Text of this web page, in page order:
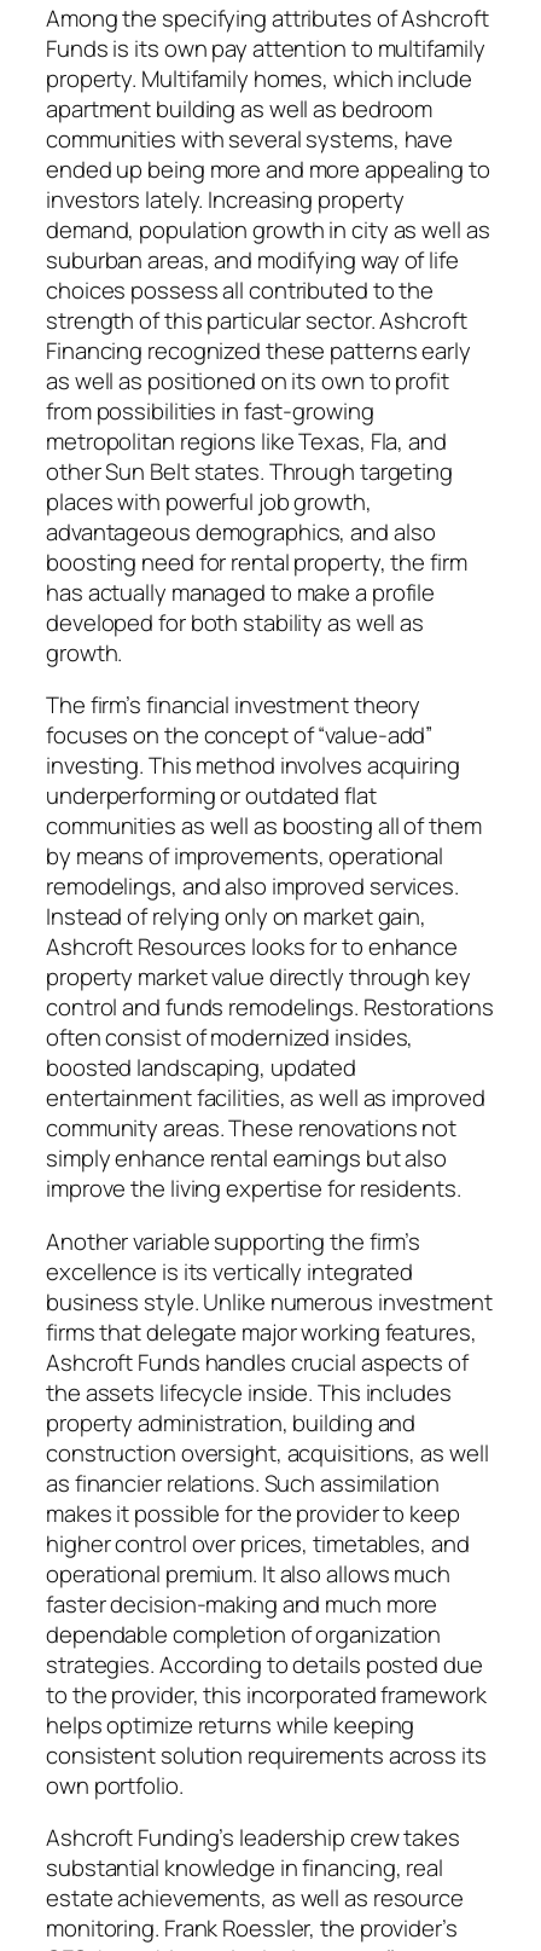
Among the specifying attributes of Ashcroft
Funds is its own pay attention to multifamily
property. Multifamily homes, which include
apartment building as well as bedroom
communities with several systems, have
ended up being more and more appealing to
investors lately. Increasing property
demand, population growth in city as well as
suburban areas, and modifying way of life
choices possess all contributed to the
strength of this particular sector. Ashcroft
Financing recognized these patterns early
as well as positioned on its own to profit
from possibilities in fast-growing
metropolitan regions like Texas, Fla, and
other Sun Belt states. Through targeting
places with powerful job growth,
advantageous demographics, and also
boosting need for rental property, the firm
has actually managed to make a profile
developed for both stability as well as
growth.
The firm’s financial investment theory
focuses on the concept of “value-add”
investing. This method involves acquiring
underperforming or outdated flat
communities as well as boosting all of them
by means of improvements, operational
remodelings, and also improved services.
Instead of relying only on market gain,
Ashcroft Resources looks for to enhance
property market value directly through key
control and funds remodelings. Restorations
often consist of modernized insides,
boosted landscaping, updated
entertainment facilities, as well as improved
community areas. These renovations not
simply enhance rental earnings but also
improve the living expertise for residents.
Another variable supporting the firm’s
excellence is its vertically integrated
business style. Unlike numerous investment
firms that delegate major working features,
Ashcroft Funds handles crucial aspects of
the assets lifecycle inside. This includes
property administration, building and
construction oversight, acquisitions, as well
as financier relations. Such assimilation
makes it possible for the provider to keep
higher control over prices, timetables, and
operational premium. It also allows much
faster decision-making and much more
dependable completion of organization
strategies. According to details posted due
to the provider, this incorporated framework
helps optimize returns while keeping
consistent solution requirements across its
own portfolio.
Ashcroft Funding’s leadership crew takes
substantial knowledge in financing, real
estate achievements, as well as resource
monitoring. Frank Roessler, the provider’s